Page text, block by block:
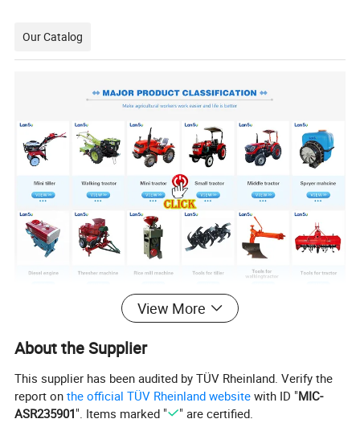
Our Catalog
Product Description
Pls putEntry Bannar.Learn more about other products!
View More
About the Supplier
This supplier has been audited by TÜV Rheinland. Verify the
report onthe official TÜV Rheinland website with ID "MIC-
ASR235901". Items marked " " are certified.